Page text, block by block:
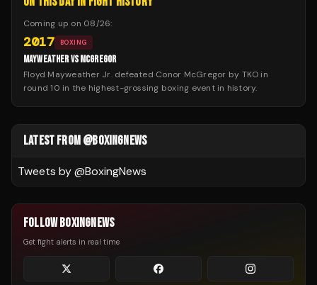
Coming up on 08/26:
2017 BOXING
MAYWEATHER VS MCGREGOR
Floyd Mayweather Jr. defeated Conor McGregor by TKO in
round 10 in the highest-grossing boxing event in history.
LATEST FROM @BOXINGNEWS
Tweets by @BoxingNews
FOLLOW BOXINGNEWS
Get fight alerts in real time